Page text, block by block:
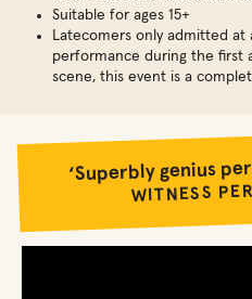
Suitable for ages 15+
Latecomers only admitted at
performance during the first
scene, this event is a
‘Superbly genius
WITNESS